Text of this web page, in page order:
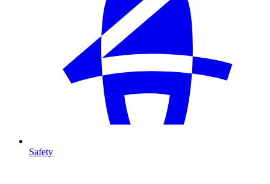
Safety